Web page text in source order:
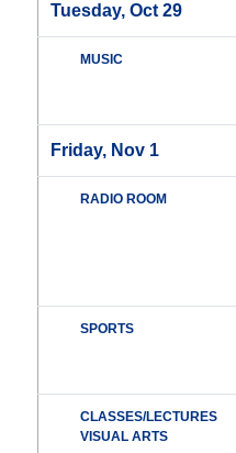
Tuesday, Oct 29
MUSIC
Friday, Nov 1
RADIO ROOM
SPORTS
CLASSES/LECTURES
VISUAL ARTS